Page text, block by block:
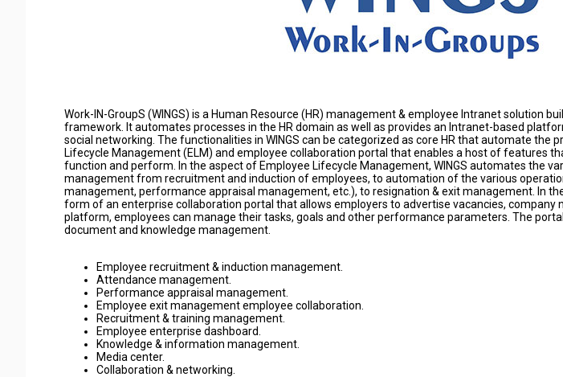
Work-IN-GroupS (WINGS) is a Human Resource (HR) management & employee Intranet solution
framework. It automates processes in the HR domain as well as provides an Intranet-based
social networking. The functionalities in WINGS can be categorized as core HR that automate the
Lifecycle Management (ELM) and employee collaboration portal that enables a host of features
function and perform. In the aspect of Employee Lifecycle Management, WINGS automates the
management from recruitment and induction of employees, to automation of the various
management, performance appraisal management, etc.), to resignation & exit management. In
form of an enterprise collaboration portal that allows employers to advertise vacancies, company
platform, employees can manage their tasks, goals and other performance parameters. The
document and knowledge management.
Employee recruitment & induction management.
Attendance management.
Performance appraisal management.
Employee exit management employee collaboration.
Recruitment & training management.
Employee enterprise dashboard.
Knowledge & information management.
Media center.
Collaboration & networking.